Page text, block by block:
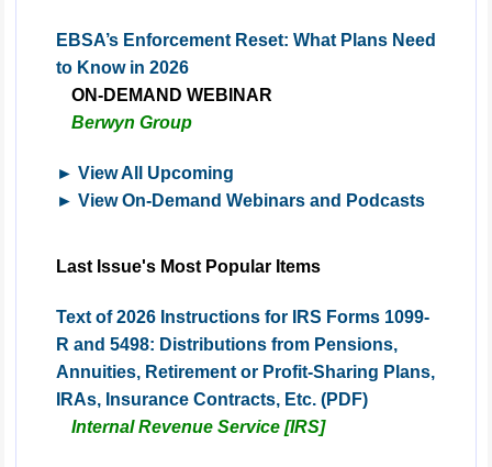
EBSA’s Enforcement Reset: What Plans Need
to Know in 2026
ON-DEMAND WEBINAR
Berwyn Group
► View All Upcoming
► View On-Demand Webinars and Podcasts
Last Issue's Most Popular Items
Text of 2026 Instructions for IRS Forms 1099-
R and 5498: Distributions from Pensions,
Annuities, Retirement or Profit-Sharing Plans,
IRAs, Insurance Contracts, Etc. (PDF)
Internal Revenue Service [IRS]